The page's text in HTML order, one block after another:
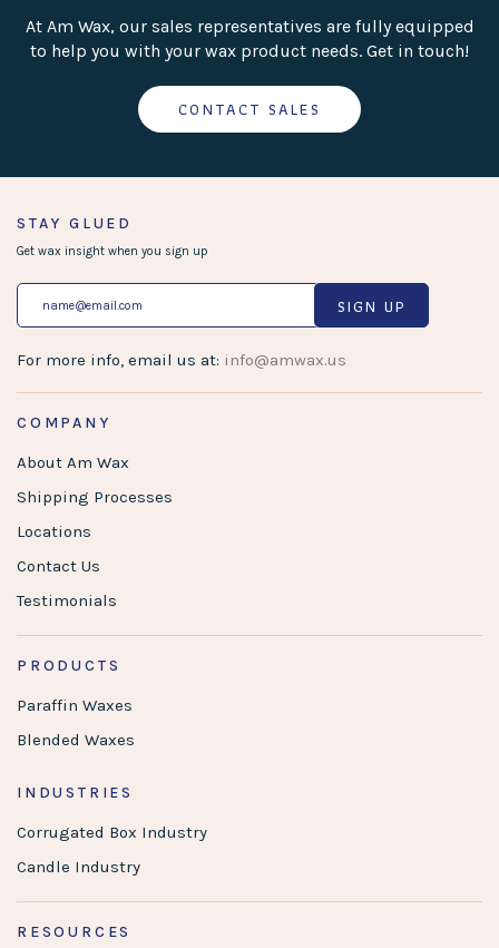
At Am Wax, our sales representatives are fully equipped
to help you with your wax product needs. Get in touch!
CONTACT SALES
COMPANY
About Am Wax
Shipping Processes
Locations
Contact Us
Testimonials
PRODUCTS
Paraffin Waxes
Blended Waxes
INDUSTRIES
Corrugated Box Industry
Candle Industry
RESOURCES
STAY GLUED
Get wax insight when you sign up
SIGN UP
For more info, email us at: info@amwax.us